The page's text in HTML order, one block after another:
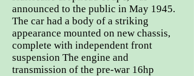
announced to the public in May 1945.
The car had a body of a striking
appearance mounted on new chassis,
complete with independent front
suspension The engine and
transmission of the pre-war 16hp